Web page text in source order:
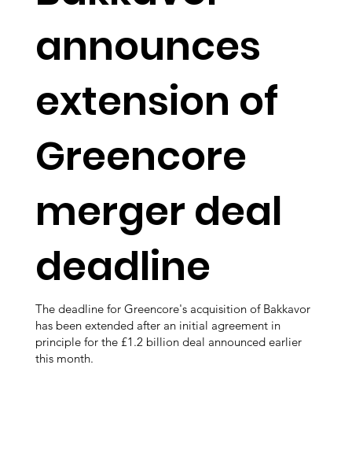
announces
extension of
Greencore
merger deal
deadline
The deadline for Greencore's acquisition of Bakkavor
has been extended after an initial agreement in
principle for the £1.2 billion deal announced earlier
this month.